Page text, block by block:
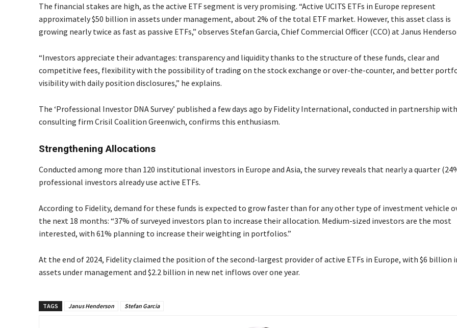
The financial stakes are high, as the active ETF segment is very promising. “Active UCITS ETFs in Europe represent
approximately $50 billion in assets under management, about 2% of the total ETF market. However, this asset class is
growing nearly twice as fast as passive ETFs,” observes Stefan Garcia, Chief Commercial Officer (CCO) at Janus
“Investors appreciate their advantages: transparency and liquidity thanks to the structure of these funds, clear and
competitive fees, flexibility with the possibility of trading on the stock exchange or over-the-counter, and better
visibility with daily position disclosures,” he explains.
The ‘Professional Investor DNA Survey’ published a few days ago by Fidelity International, conducted in partnership with
consulting firm Crisil Coalition Greenwich, confirms this enthusiasm.
Strengthening Allocations
Conducted among more than 120 institutional investors in Europe and Asia, the survey reveals that nearly a quarter
professional investors already use active ETFs.
According to Fidelity, demand for these funds is expected to grow faster than for any other type of investment vehicle
the next 18 months: “37% of surveyed investors plan to increase their allocation. Medium-sized investors are the most
interested, with 61% planning to increase their weighting in portfolios.”
At the end of 2024, Fidelity claimed the position of the second-largest provider of active ETFs in Europe, with $6 billion
assets under management and $2.2 billion in new net inflows over one year.
TAGS Janus Henderson Stefan Garcia